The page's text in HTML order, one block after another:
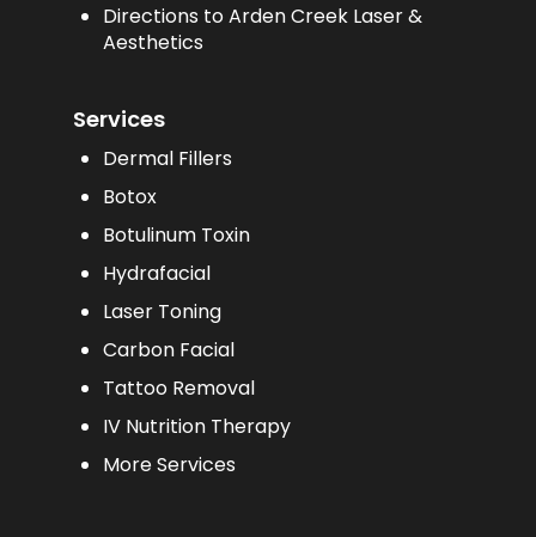
Directions to Arden Creek Laser &
Aesthetics
Services
Dermal Fillers
Botox
Botulinum Toxin
Hydrafacial
Laser Toning
Carbon Facial
Tattoo Removal
IV Nutrition Therapy
More Services